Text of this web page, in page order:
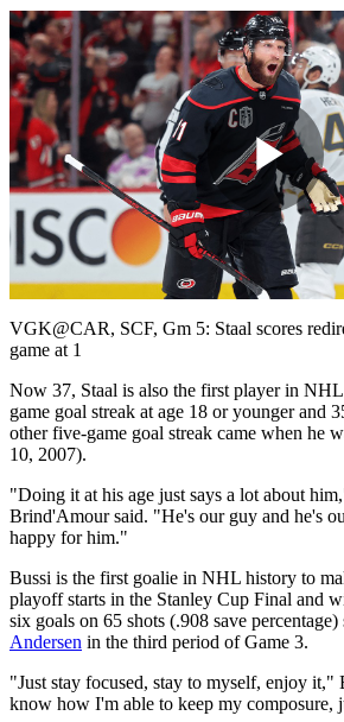
VGK@CAR, SCF, Gm 5: Staal scores
game at 1
Now 37, Staal is also the first player in
game goal streak at age 18 or younger and
other five-game goal streak came when he
10, 2007).
"Doing it at his age just says a lot about
Brind'Amour said. "He's our guy and he's
happy for him."
Bussi is the first goalie in NHL history to
playoff starts in the Stanley Cup Final and
six goals on 65 shots (.908 save
Andersen in the third period of Game 3.
"Just stay focused, stay to myself, enjoy it,"
know how I'm able to keep my composure,